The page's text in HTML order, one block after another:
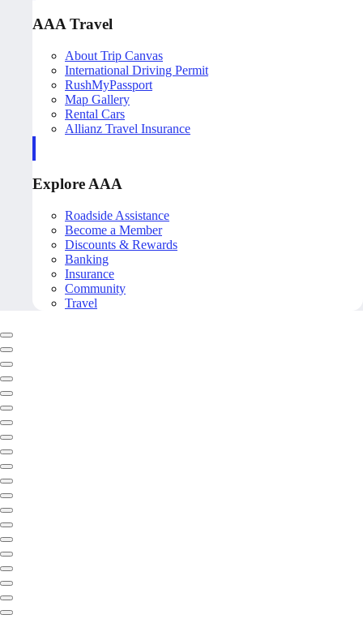
AAA Travel
About Trip Canvas
International Driving Permit
RushMyPassport
Map Gallery
Rental Cars
Allianz Travel Insurance
Explore AAA
Roadside Assistance
Become a Member
Discounts & Rewards
Banking
Insurance
Community
Travel